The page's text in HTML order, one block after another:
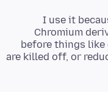
I use it
Chromium
before things like
are killed off, or